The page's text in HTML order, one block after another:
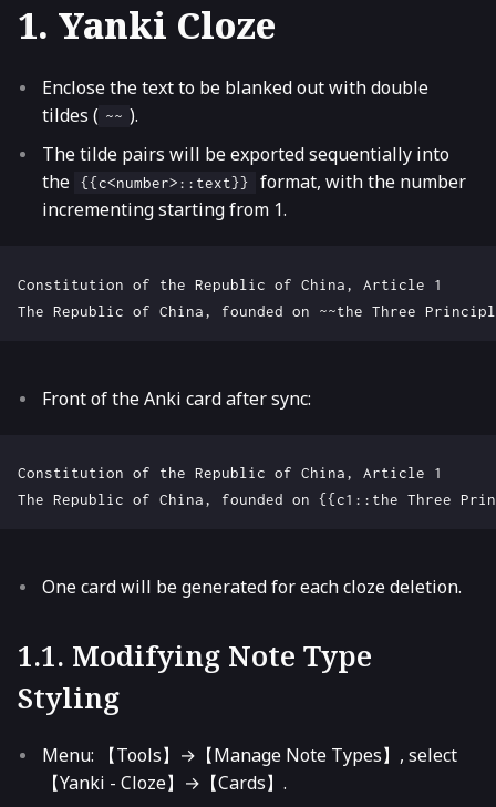
1. Yanki Cloze
Enclose the text to be blanked out with double
tildes ( ~~ ).
The tilde pairs will be exported sequentially into
the
{{c<number>::text}}
format, with the number
incrementing starting from 1.
Constitution of the Republic of China, Article 1
Front of the Anki card after sync:
Constitution of the Republic of China, Article 1
One card will be generated for each cloze deletion.
1.1. Modifying Note Type
Styling
Menu: 【Tools】→【Manage Note Types】, select
【Yanki - Cloze】→【Cards】.